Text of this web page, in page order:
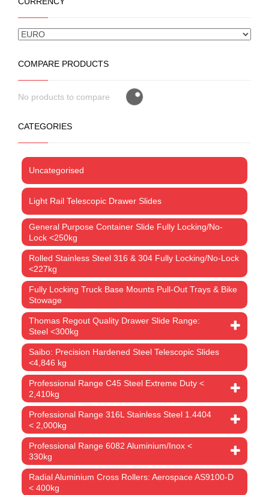
COMPARE PRODUCTS
No products to compare
CATEGORIES
Uncategorised
Light Rail Telescopic Drawer Slides
General Purpose Container Slide Fully Locking/No-
Lock <250kg
Rolled Stainless Steel 316 & 304 Fully Locking/No-Lock
<227kg
Fully Locking Truck Base Mounts Pull-Out Trays & Bike
Stowage
Thomas Regout Quality Drawer Slide Range:
Steel <300kg
Saibo: Precision Hardened Steel Telescopic Slides
<4,846 kg
Professional Range C45 Steel Extreme Duty <
2,410kg
Professional Range 316L Stainless Steel 1.4404
< 2,000kg
Professional Range 6082 Aluminium/Inox <
330kg
Radial Aluminium Cross Rollers: Aerospace AS9100-D
< 400kg